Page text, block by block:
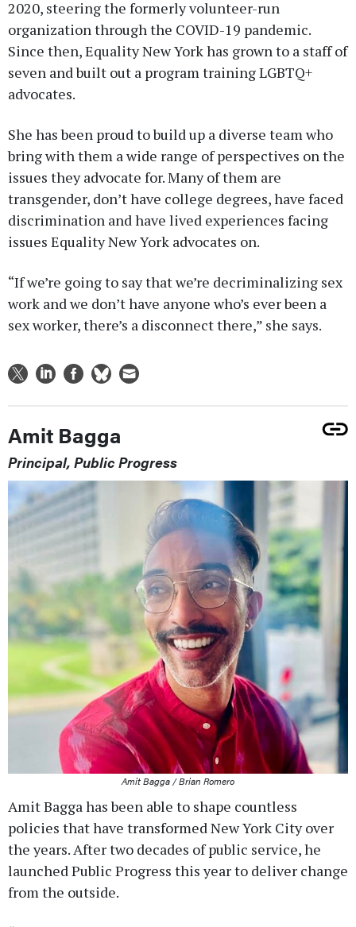
2020, steering the formerly volunteer-run
organization through the COVID-19 pandemic.
Since then, Equality New York has grown to a staff of
seven and built out a program training LGBTQ+
advocates.
She has been proud to build up a diverse team who
bring with them a wide range of perspectives on the
issues they advocate for. Many of them are
transgender, don’t have college degrees, have faced
discrimination and have lived experiences facing
issues Equality New York advocates on.
“If we’re going to say that we’re decriminalizing sex
work and we don’t have anyone who’s ever been a
sex worker, there’s a disconnect there,” she says.
Amit Bagga
Principal, Public Progress
Amit Bagga / Brian Romero
Amit Bagga has been able to shape countless
policies that have transformed New York City over
the years. After two decades of public service, he
launched Public Progress this year to deliver change
from the outside.